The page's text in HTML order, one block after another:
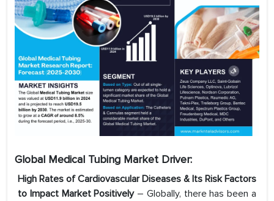
Global Medical Tubing Market Driver:
High Rates of Cardiovascular Diseases & Its Risk Factors
to Impact Market Positively– Globally, there has been a